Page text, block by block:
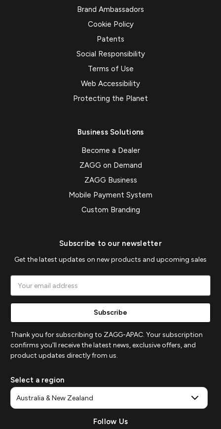
Brand Ambassadors
Cookie Policy
Patents
Social Responsibility
Terms of Use
Web Accessibility
Protecting the Planet
Business Solutions
Become a Dealer
ZAGG on Demand
ZAGG Business
Mobile Payment System
Custom Branding
Subscribe to our newsletter
Get the latest updates on new products and upcoming sales
Address
Thank you for subscribing to ZAGG-APAC. Your subscription
confirms you'll receive the latest news, exclusive offers, and
product updates directly from us.
Select a region
Follow Us